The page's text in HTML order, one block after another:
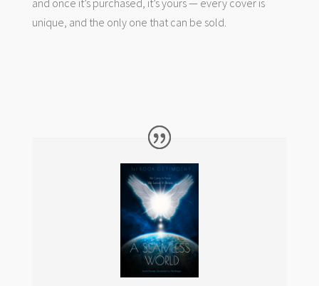
and once it’s purchased, it’s yours — every cover is
unique, and the only one that can be sold.